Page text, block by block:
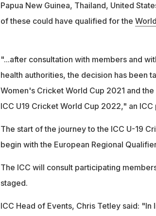
Papua New Guinea, Thailand, United
of these could have qualified for the
"...after consultation with members and
health authorities, the decision has been
Women's Cricket World Cup 2021 and
ICC U19 Cricket World Cup 2022," an
The start of the journey to the ICC U-19
begin with the European Regional
The ICC will consult participating
staged.
ICC Head of Events, Chris Tetley said: